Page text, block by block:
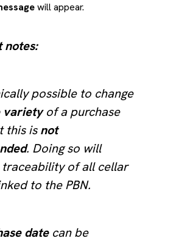
will appear.
notes:
possible to change
varietyof a purchase
this isnot
. Doing so will
of all cellar
to the PBN.
datecan be